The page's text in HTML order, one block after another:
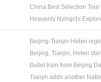
China Best Selection Tour
Heavenly Nyingchi
Beijing-Tianjin-Hebei
Beijing, Tianjin, Hebei
Bullet train from Beijing
Tianjin adds another